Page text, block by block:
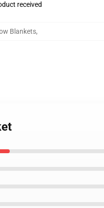
received
Blankets,